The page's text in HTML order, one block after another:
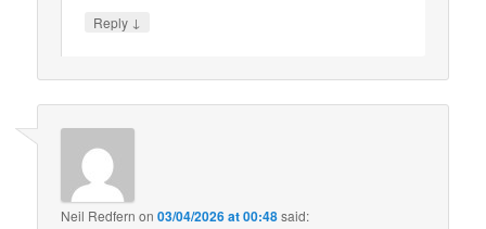
Reply ↓
Neil Redfern on03/04/2026 at 00:48said: